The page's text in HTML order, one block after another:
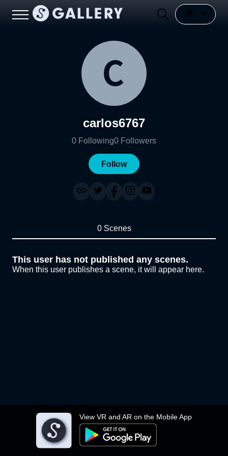
View VR and AR on the Mobile App
carlos6767
0 Following0 Followers
Follow
0 Scenes
This user has not published any scenes.
When this user publishes a scene, it will appear here.